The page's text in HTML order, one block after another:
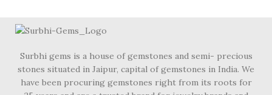
Surbhi gems is a house of gemstones and semi- precious
stones situated in Jaipur, capital of gemstones in India. We
have been procuring gemstones right from its roots for